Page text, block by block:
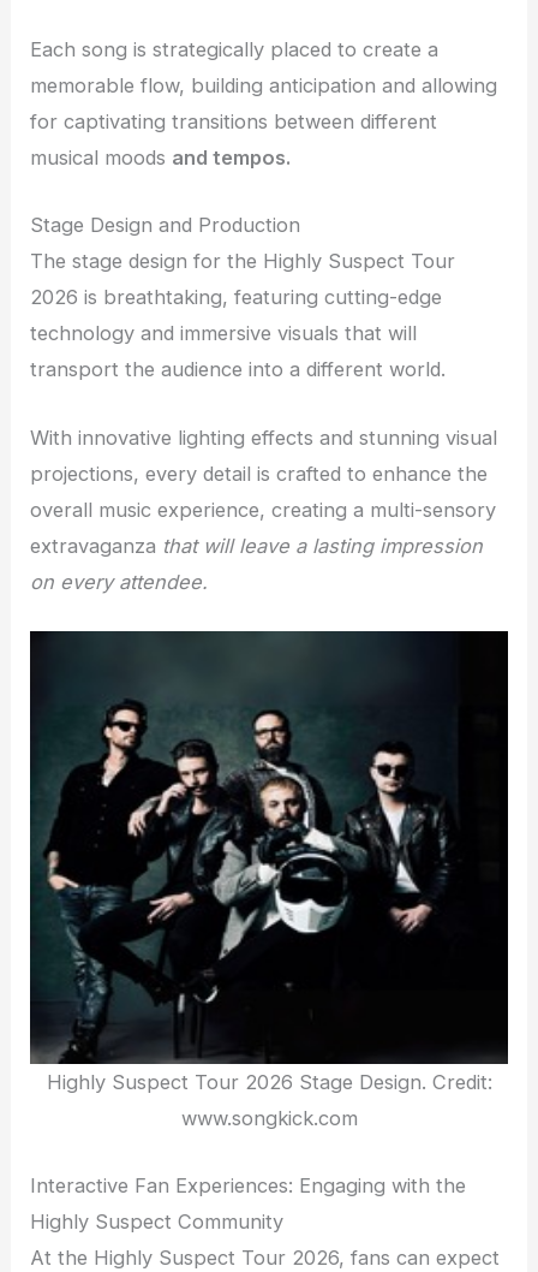
Each song is strategically placed to create a
memorable flow, building anticipation and allowing
for captivating transitions between different
musical moods and tempos.
Stage Design and Production
The stage design for the Highly Suspect Tour
2026 is breathtaking, featuring cutting-edge
technology and immersive visuals that will
transport the audience into a different world.
With innovative lighting effects and stunning visual
projections, every detail is crafted to enhance the
overall music experience, creating a multi-sensory
extravaganza that will leave a lasting impression
on every attendee.
Highly Suspect Tour 2026 Stage Design. Credit:
www.songkick.com
Interactive Fan Experiences: Engaging with the
Highly Suspect Community
At the Highly Suspect Tour 2026, fans can expect